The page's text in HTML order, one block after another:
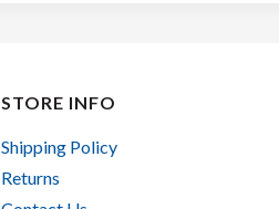
STORE INFO
Shipping Policy
Returns